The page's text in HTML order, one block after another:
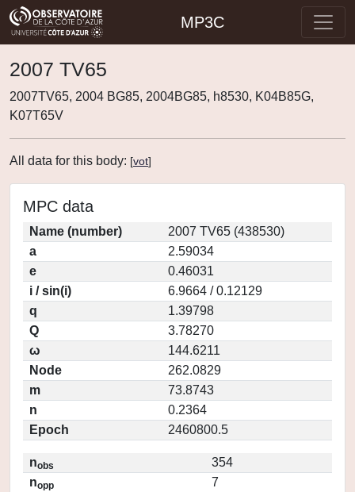
MP3C
2007 TV65
2007TV65, 2004 BG85, 2004BG85, h8530, K04B85G,
K07T65V
All data for this body: [vot]
MPC data
Name (number)
2007 TV65 (438530)
a
2.59034
e
0.46031
i / sin(i)
6.9664 / 0.12129
q
1.39798
Q
3.78270
ω
144.6211
Node
262.0829
m
73.8743
n
0.2364
Epoch
2460800.5
nobs
354
nopp
7